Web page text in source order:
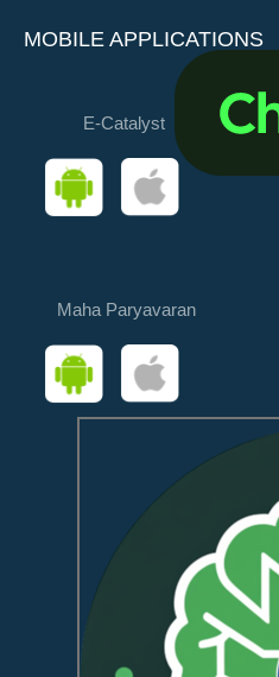
MOBILE APPLICATIONS
E-Catalyst
Maha Paryavaran